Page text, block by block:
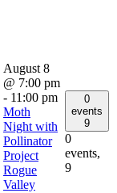
August 8
@ 7:00 pm
- 11:00 pm
Moth
Night with
Pollinator
Project
Rogue
Valley
0
events
9
0
events,
9